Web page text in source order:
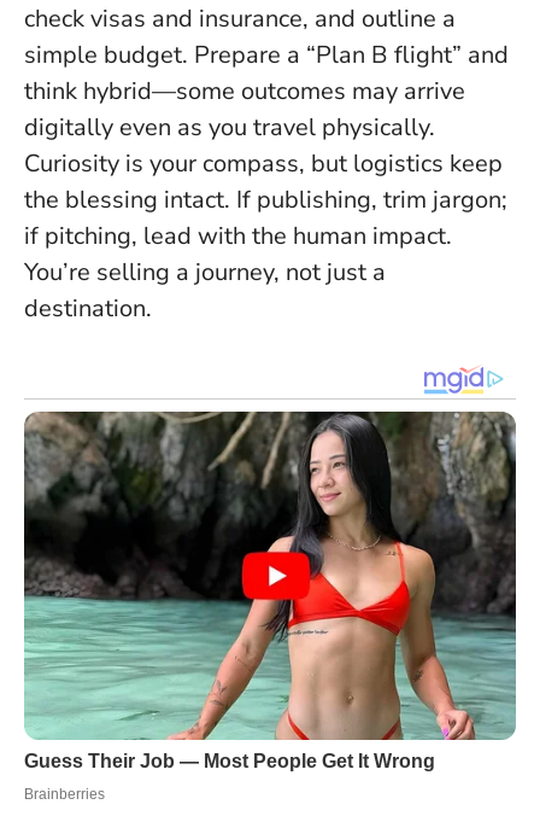
check visas and insurance, and outline a
simple budget. Prepare a “Plan B flight” and
think hybrid—some outcomes may arrive
digitally even as you travel physically.
Curiosity is your compass, but logistics keep
the blessing intact. If publishing, trim jargon;
if pitching, lead with the human impact.
You’re selling a journey, not just a
destination.